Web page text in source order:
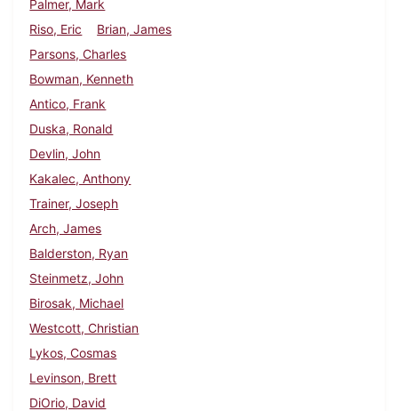
Palmer, Mark
Riso, Eric
Brian, James
Parsons, Charles
Bowman, Kenneth
Antico, Frank
Duska, Ronald
Devlin, John
Kakalec, Anthony
Trainer, Joseph
Arch, James
Balderston, Ryan
Steinmetz, John
Birosak, Michael
Westcott, Christian
Lykos, Cosmas
Levinson, Brett
DiOrio, David